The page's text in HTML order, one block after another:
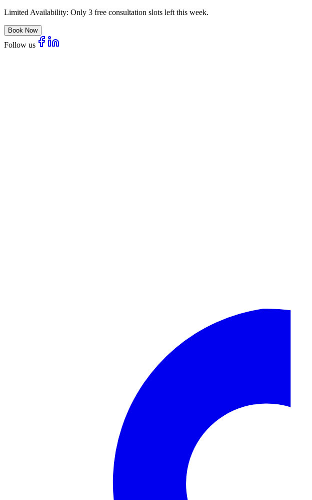
Limited Availability: Only 3 free consultation slots left this week.
Book Now
Follow us